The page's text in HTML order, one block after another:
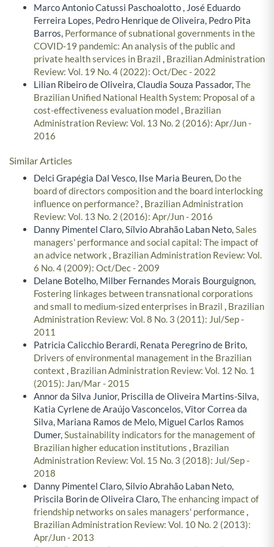
Marco Antonio Catussi Paschoalotto , José Eduardo
Ferreira Lopes, Pedro Henrique de Oliveira, Pedro Pita
Barros, Performance of subnational governments in the
COVID-19 pandemic: An analysis of the public and
private health services in Brazil , Brazilian Administration
Review: Vol. 19 No. 4 (2022): Oct/Dec - 2022
Lilian Ribeiro de Oliveira, Claudia Souza Passador,The
Brazilian Unified National Health System: Proposal of a
cost-effectiveness evaluation model , Brazilian
Administration Review: Vol. 13 No. 2 (2016): Apr/Jun -
2016
Similar Articles
Delci Grapégia Dal Vesco, Ilse Maria Beuren, Do the
board of directors composition and the board interlocking
influence on performance?, Brazilian Administration
Review: Vol. 13 No. 2 (2016): Apr/Jun - 2016
Danny Pimentel Claro, Sílvio Abrahão Laban Neto,Sales
managers' performance and social capital: The impact of
an advice network , Brazilian Administration Review: Vol.
6 No. 4 (2009): Oct/Dec - 2009
Delane Botelho, Milber Fernandes Morais Bourguignon,
Fostering linkages between transnational corporations
and small to medium-sized enterprises in Brazil , Brazilian
Administration Review: Vol. 8 No. 3 (2011): Jul/Sep -
2011
Patricia Calicchio Berardi, Renata Peregrino de Brito,
Drivers of environmental management in the Brazilian
context , Brazilian Administration Review: Vol. 12 No. 1
(2015): Jan/Mar - 2015
Annor da Silva Junior, Priscilla de Oliveira Martins-Silva,
Katia Cyrlene de Araújo Vasconcelos, Vitor Correa da
Silva, Mariana Ramos de Melo, Miguel Carlos Ramos
Dumer,Sustainability indicators for the management of
Brazilian higher education institutions , Brazilian
Administration Review: Vol. 15 No. 3 (2018): Jul/Sep -
2018
Danny Pimentel Claro, Silvio Abrahão Laban Neto,
Priscila Borin de Oliveira Claro,The enhancing impact of
friendship networks on sales managers' performance,
Brazilian Administration Review: Vol. 10 No. 2 (2013):
Apr/Jun - 2013